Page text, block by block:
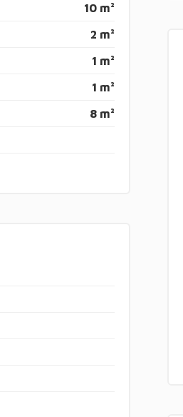
10 m²
2 m²
1 m²
1 m²
8 m²